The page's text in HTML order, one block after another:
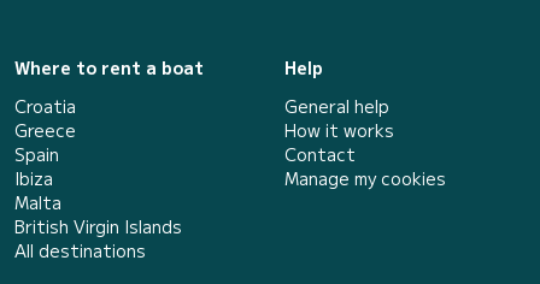
Where to rent a boat
Croatia
Greece
Spain
Ibiza
Malta
British Virgin Islands
All destinations
Help
General help
How it works
Contact
Manage my cookies